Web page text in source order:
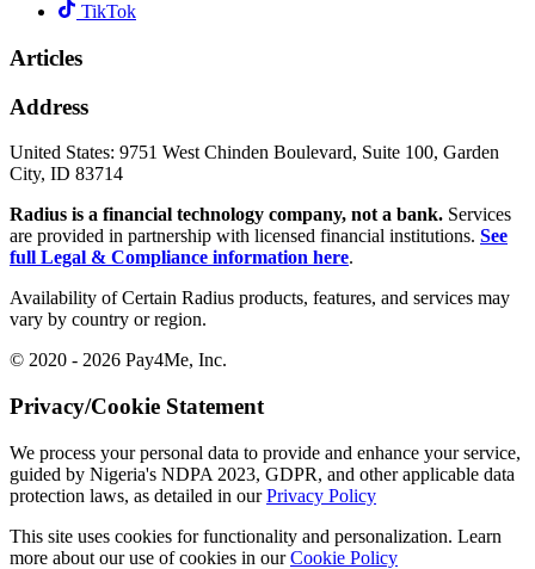
TikTok
Articles
Address
United States: 9751 West Chinden Boulevard, Suite 100, Garden
City, ID 83714
Radius is a financial technology company, not a bank. Services
are provided in partnership with licensed financial institutions. See
full Legal & Compliance information here.
Availability of Certain Radius products, features, and services may
vary by country or region.
© 2020 - 2026 Pay4Me, Inc.
Privacy/Cookie Statement
We process your personal data to provide and enhance your service,
guided by Nigeria's NDPA 2023, GDPR, and other applicable data
protection laws, as detailed in ourPrivacy Policy
This site uses cookies for functionality and personalization. Learn
more about our use of cookies in ourCookie Policy